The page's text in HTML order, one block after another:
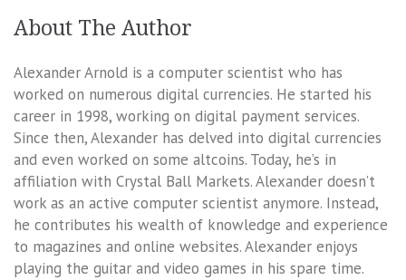
About The Author
Alexander Arnold is a computer scientist who has
worked on numerous digital currencies. He started his
career in 1998, working on digital payment services.
Since then, Alexander has delved into digital currencies
and even worked on some altcoins. Today, he’s in
affiliation with Crystal Ball Markets. Alexander doesn’t
work as an active computer scientist anymore. Instead,
he contributes his wealth of knowledge and experience
to magazines and online websites. Alexander enjoys
playing the guitar and video games in his spare time.